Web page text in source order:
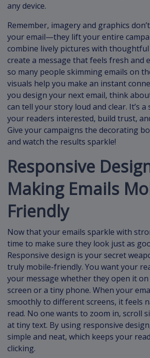
any device.
Remember, imagery and graphics
your email—they lift your entire
combine lively pictures with
create a message that feels fresh and
so many people skimming emails on
visuals help you make an instant
you design your next email, think
can tell your story loud and clear. It’s
your readers interested, build trust,
Give your campaigns the decorating
and watch the results sparkle!
Responsive
Making Emails
Friendly
Now that your emails sparkle with
time to make sure they look just as
Responsive design is your secret
truly mobile-friendly. You want your
your message whether they open it
screen or a tiny phone. When your
smoothly to different screens, it feels
read. No one wants to zoom in, scroll
at tiny text. By using responsive
simple and neat, which keeps your
clicking.